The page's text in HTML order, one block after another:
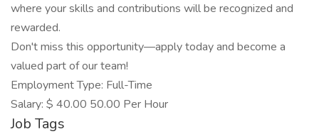
where your skills and contributions will be recognized and
rewarded.
Don't miss this opportunity—apply today and become a
valued part of our team!
Employment Type: Full-Time
Salary: $ 40.00 50.00 Per Hour
Job Tags